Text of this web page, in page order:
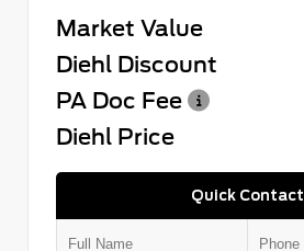
Market Value
Diehl Discount
PA Doc Fee
Diehl Price
Quick Contact